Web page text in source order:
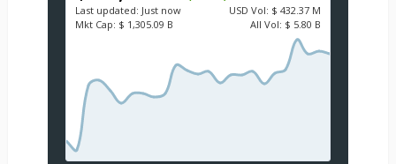
Last updated: Just now USD Vol: $ 432.37 M
Mkt Cap: $ 1,305.09 B All Vol: $ 5.80 B